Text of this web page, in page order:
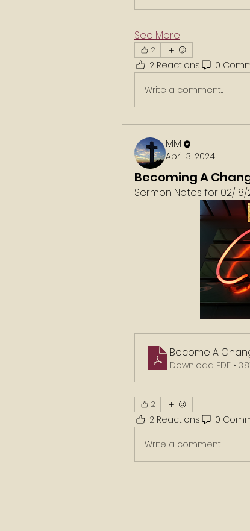
See More
2
2 Reactions 0
Write a comment...
MM
April 3, 2024
Becoming A
Sermon Notes for 02/
Become A
Download PDF •
2
2 Reactions 0
Write a comment...